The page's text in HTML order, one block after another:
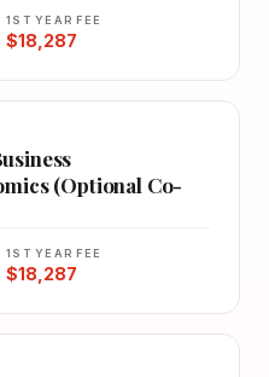
1ST YEAR FEE
$18,287
(Optional Co-
1ST YEAR FEE
$18,287